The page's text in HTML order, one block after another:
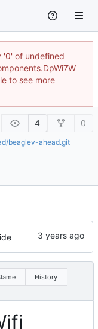
'0' of undefined
to see more
4 0
beaglev-ahead.git
History